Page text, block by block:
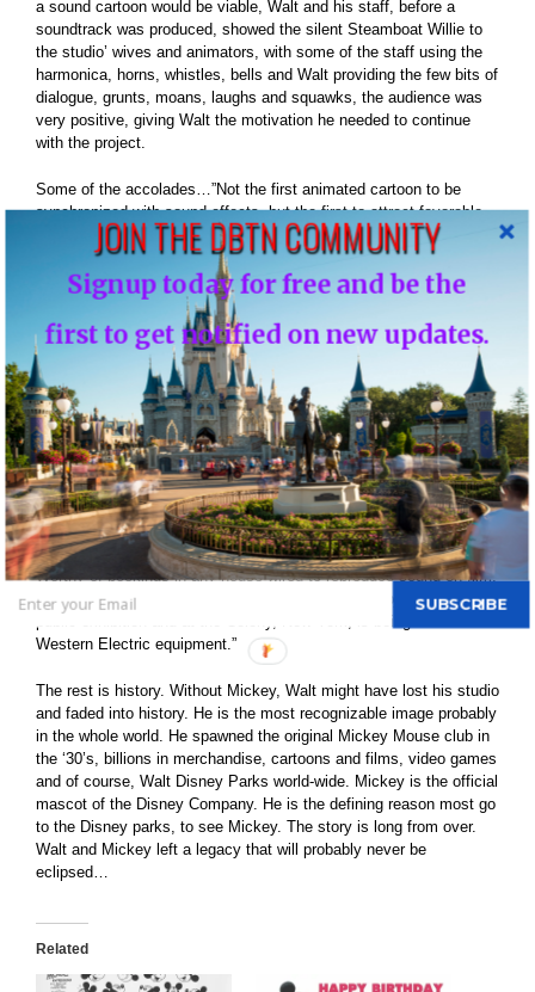
a sound cartoon would be viable, Walt and his staff, before a
soundtrack was produced, showed the silent Steamboat Willie to
the studio’ wives and animators, with some of the staff using the
harmonica, horns, whistles, bells and Walt providing the few bits of
dialogue, grunts, moans, laughs and squawks, the audience was
very positive, giving Walt the motivation he needed to continue
with the project.
Some of the accolades…”Not the first animated cartoon to be
synchronized with sound effects, but the first to attract favorable
attention. This one represents a high order of cartoon ingenuity,
cleverly combined with sound effects. The union brought forth
laughs galore. Giggles came so fast at the Colony; they were
stumbling over each other. It’s a peach of a synchronization job all
the way, bright, snappy, and fit the situation perfectly. With most of
the animated cartoons qualifying as a pain in the neck, it’s a signal
tribute to this particular one. If the same combination of talent can
turn out a series as good as Steamboat Willie, they should find a
wide market if the interchangeability angle does not interfere.
Recommended unreservedly for all wired houses.
The Film Daily said… “This is what Steamboat Willie has: First, a
clever and amusing treatment; secondly, music and sound effects
added via the Cinephone method. The result is a real tidbit of
diversion. The maximum has been gotten from the sound effects.
Worthy of bookings in any house wired to reproduce sound-on-film.
Incidentally, this is the first Cinephone-recorded subject to get a
public exhibition and at the Colony, New York, is being shown over
Western Electric equipment.”
The rest is history. Without Mickey, Walt might have lost his studio
and faded into history. He is the most recognizable image probably
in the whole world. He spawned the original Mickey Mouse club in
the ‘30’s, billions in merchandise, cartoons and films, video games
and of course, Walt Disney Parks world-wide. Mickey is the official
mascot of the Disney Company. He is the defining reason most go
to the Disney parks, to see Mickey. The story is long from over.
Walt and Mickey left a legacy that will probably never be
eclipsed…
Related
SUBSCRIBE
JOIN THE DBTN COMMUNITY
Signup today for free and be the
first to get notified on new updates.